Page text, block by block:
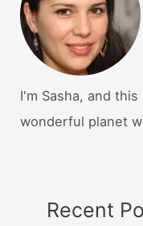
I'm Sasha, and
wonderful planet
Recent